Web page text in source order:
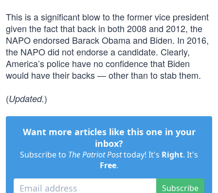
This is a significant blow to the former vice president
given the fact that back in both 2008 and 2012, the
NAPO endorsed Barack Obama and Biden. In 2016,
the NAPO did not endorse a candidate. Clearly,
America’s police have no confidence that Biden
would have their backs — other than to stab them.
(Updated.)
Want more articles like this one in your
inbox?
Subscribe to The Patriot Posttoday! It's Right. It's
Free.
Subscribe